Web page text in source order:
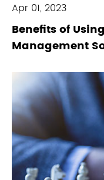
Apr 01, 2023
Benefits of
Management